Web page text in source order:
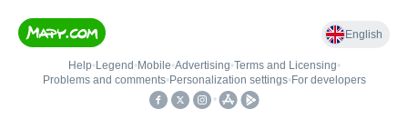
English
Help• Legend • Mobile•Advertising•Terms and Licensing•
Problems and comments• Personalization settings• For developers
•